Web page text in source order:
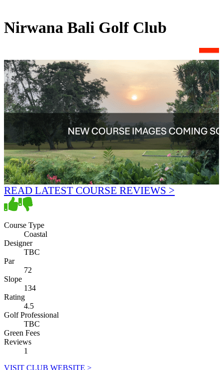
Nirwana Bali Golf Club
READ LATEST COURSE REVIEWS >
Course Type
Coastal
Designer
TBC
Par
72
Slope
134
Rating
4.5
Golf Professional
TBC
Green Fees
Reviews
1
VISIT CLUB WEBSITE >